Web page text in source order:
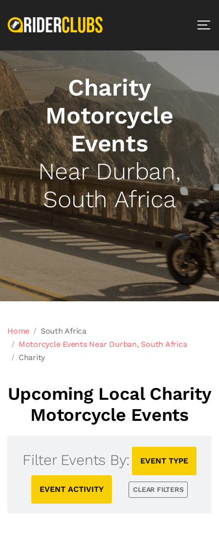
Charity
Motorcycle
Events
Near Durban,
South Africa
Home
South Africa
Motorcycle Events Near Durban, South Africa
Charity
Upcoming Local Charity
Motorcycle Events
Filter Events By: EVENT TYPE
EVENT ACTIVITY CLEAR FILTERS